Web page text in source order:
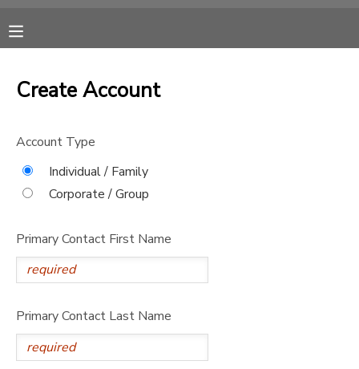
Create Account
Account Type
Individual / Family
Corporate / Group
Primary Contact First Name
Primary Contact Last Name
FINANCES
MAKE A PAYMENT
DOCUMENT CENTER
MESSAGE CENTER